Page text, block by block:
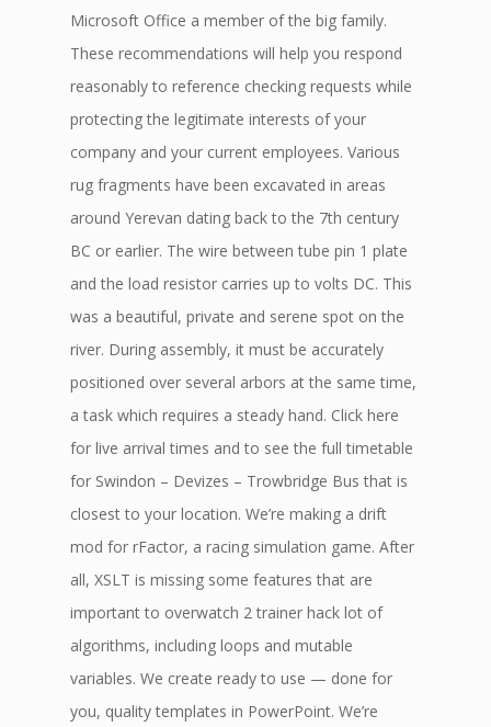
Microsoft Office a member of the big family.
These recommendations will help you respond
reasonably to reference checking requests while
protecting the legitimate interests of your
company and your current employees. Various
rug fragments have been excavated in areas
around Yerevan dating back to the 7th century
BC or earlier. The wire between tube pin 1 plate
and the load resistor carries up to volts DC. This
was a beautiful, private and serene spot on the
river. During assembly, it must be accurately
positioned over several arbors at the same time,
a task which requires a steady hand. Click here
for live arrival times and to see the full timetable
for Swindon – Devizes – Trowbridge Bus that is
closest to your location. We’re making a drift
mod for rFactor, a racing simulation game. After
all, XSLT is missing some features that are
important to overwatch 2 trainer hack lot of
algorithms, including loops and mutable
variables. We create ready to use — done for
you, quality templates in PowerPoint. We’re